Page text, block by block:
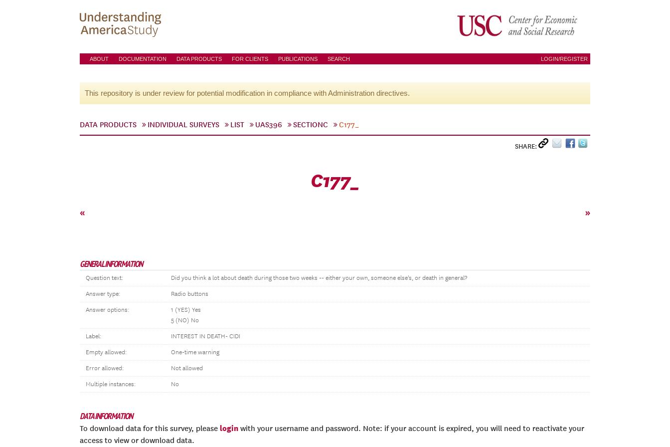
ABOUT DOCUMENTATION DATA PRODUCTS FOR CLIENTS PUBLICATIONS SEARCH LOGIN/REGISTER
This repository is under review for potential modification in compliance with Administration directives.
DATA PRODUCTS INDIVIDUAL SURVEYS LIST UAS396 SECTIONC C177_
SHARE:
C177_
« »
GENERAL INFORMATION
Question text: Did you think a lot about death during those two weeks -- either your own, someone else's, or death in general?
Answer type: Radio buttons
Answer options:
1 (YES) Yes
5 (NO) No
Label: INTEREST IN DEATH- CIDI
Empty allowed: One-time warning
Error allowed: Not allowed
Multiple instances: No
DATA INFORMATION
To download data for this survey, please login with your username and password. Note: if your account is expired, you will need to reactivate your
access to view or download data.